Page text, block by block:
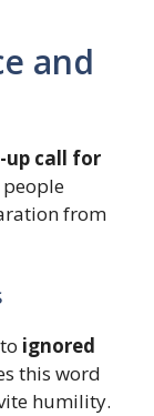
and
up call for
people
from
ignored
this word
humility.